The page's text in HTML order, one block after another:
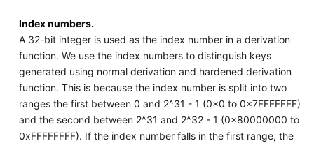
Index numbers.
A 32-bit integer is used as the index number in a derivation
function. We use the index numbers to distinguish keys
generated using normal derivation and hardened derivation
function. This is because the index number is split into two
ranges the first between 0 and 2^31 - 1 (0x0 to 0x7FFFFFFF)
and the second between 2^31 and 2^32 - 1 (0x80000000 to
0xFFFFFFFF). If the index number falls in the first range, the